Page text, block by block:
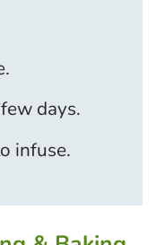
days.
infuse.